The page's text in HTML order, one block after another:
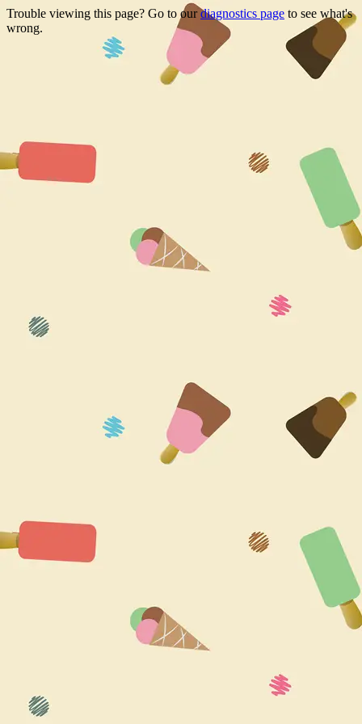
Trouble viewing this page? Go to ourdiagnostics page to see what's
wrong.